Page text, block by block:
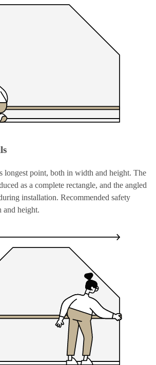
longest point, both in width and height. The
as a complete rectangle, and the angled
installation. Recommended safety
and height.